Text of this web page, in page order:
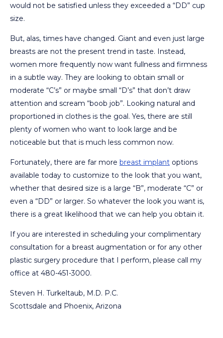
would not be satisfied unless they exceeded a “DD” cup
size.
But, alas, times have changed. Giant and even just large
breasts are not the present trend in taste. Instead,
women more frequently now want fullness and firmness
in a subtle way. They are looking to obtain small or
moderate “C’s” or maybe small “D’s” that don’t draw
attention and scream “boob job”. Looking natural and
proportioned in clothes is the goal. Yes, there are still
plenty of women who want to look large and be
noticeable but that is much less common now.
Fortunately, there are far more breast implant options
available today to customize to the look that you want,
whether that desired size is a large “B”, moderate “C” or
even a “DD” or larger. So whatever the look you want is,
there is a great likelihood that we can help you obtain it.
If you are interested in scheduling your complimentary
consultation for a breast augmentation or for any other
plastic surgery procedure that I perform, please call my
office at 480-451-3000.
Steven H. Turkeltaub, M.D. P.C.
Scottsdale and Phoenix, Arizona